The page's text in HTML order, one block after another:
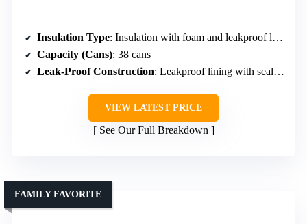
Insulation Type: Insulation with foam and leakproof lining
Capacity (Cans): 38 cans
Leak-Proof Construction: Leakproof lining with sealed zippers
VIEW LATEST PRICE
See Our Full Breakdown
FAMILY FAVORITE